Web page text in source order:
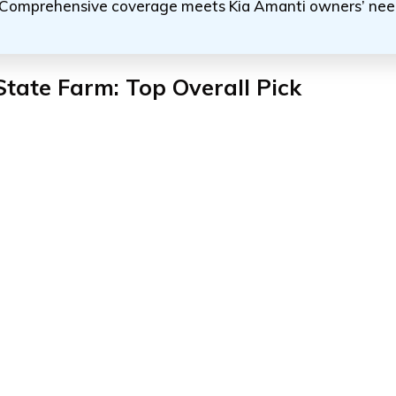
coverage meets Kia Amanti owners’
Farm: Top Overall Pick